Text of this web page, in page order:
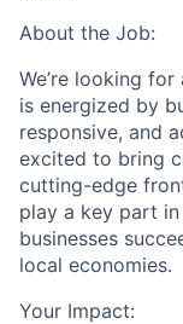
About the Job:
We’re looking for
is energized by
responsive, and
excited to bring
cutting-edge
play a key part
businesses
local economies.
Your Impact: